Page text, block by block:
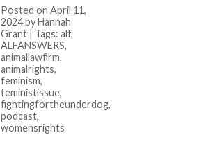
Posted on April 11,
2024 by Hannah
Grant | Tags: alf,
ALFANSWERS,
animallawfirm,
animalrights,
feminism,
feministissue,
fightingfortheunderdog,
podcast,
womensrights